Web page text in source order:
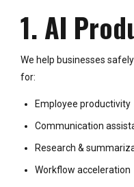
1. AI
We help businesses
for:
Employee productivity
Communication
Research &
Workflow acceleration